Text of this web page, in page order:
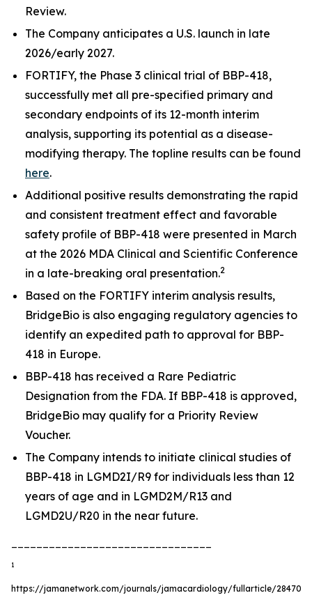
Review.
The Company anticipates a U.S. launch in late
2026/early 2027.
FORTIFY, the Phase 3 clinical trial of BBP-418,
successfully met all pre-specified primary and
secondary endpoints of its 12-month interim
analysis, supporting its potential as a disease-
modifying therapy. The topline results can be found
here.
Additional positive results demonstrating the rapid
and consistent treatment effect and favorable
safety profile of BBP-418 were presented in March
at the 2026 MDA Clinical and Scientific Conference
in a late-breaking oral presentation.2
Based on the FORTIFY interim analysis results,
BridgeBio is also engaging regulatory agencies to
identify an expedited path to approval for BBP-
418 in Europe.
BBP-418 has received a Rare Pediatric
Designation from the FDA. If BBP-418 is approved,
BridgeBio may qualify for a Priority Review
Voucher.
The Company intends to initiate clinical studies of
BBP-418 in LGMD2I/R9 for individuals less than 12
years of age and in LGMD2M/R13 and
LGMD2U/R20 in the near future.
1
https://jamanetwork.com/journals/jamacardiology/fullarticle/2847055